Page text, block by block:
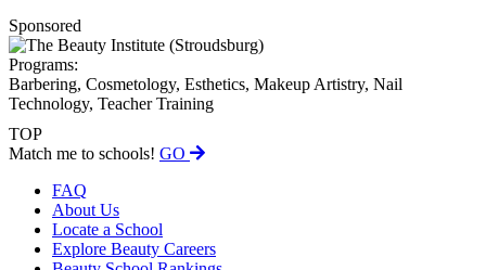
Sponsored
Programs:
Barbering, Cosmetology, Esthetics, Makeup Artistry, Nail
Technology, Teacher Training
TOP
Match me to schools! GO
FAQ
About Us
Locate a School
Explore Beauty Careers